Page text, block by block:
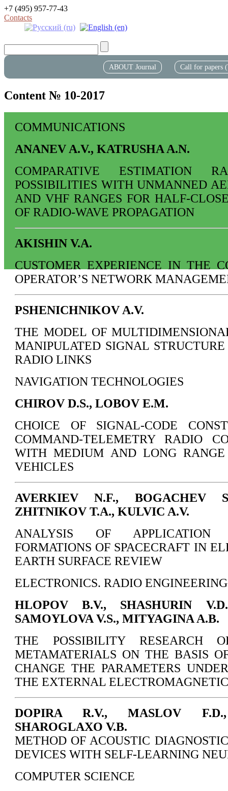
+7 (495) 957-77-43
Contacts
ABOUT Journal Call for papers
Content № 10-2017
COMMUNICATIONS
ANANEV A.V., KATRUSHA A.N.
COMPARATIVE ESTIMATION
POSSIBILITIES WITH UNMANNED
AND VHF RANGES FOR HALF-
OF RADIO-WAVE PROPAGATION
AKISHIN V.A.
CUSTOMER EXPERIENCE IN THE
OPERATOR’S NETWORK
PSHENICHNIKOV A.V.
THE MODEL OF
MANIPULATED SIGNAL
RADIO LINKS
NAVIGATION TECHNOLOGIES
CHIROV D.S., LOBOV E.M.
CHOICE OF SIGNAL-CODE
COMMAND-TELEMETRY RADIO
WITH MEDIUM AND LONG
VEHICLES
AVERKIEV N.F., BOGACHEV
ZHITNIKOV T.A., KULVIC A.V.
ANALYSIS OF APPLICATION
FORMATIONS OF SPACECRAFT IN
EARTH SURFACE REVIEW
ELECTRONICS. RADIO ENGINEERING
HLOPOV B.V., SHASHURIN
SAMOYLOVA V.S., MITYAGINA A.B.
THE POSSIBILITY RESEARCH
METAMATERIALS ON THE BASIS
CHANGE THE PARAMETERS
THE EXTERNAL
DOPIRA R.V., MASLOV
SHAROGLAXO V.B.
METHOD OF ACOUSTIC
DEVICES WITH SELF-LEARNING
COMPUTER SCIENCE